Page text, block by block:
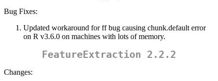
Bug Fixes:
Updated workaround for ff bug causing chunk.default error
on R v3.6.0 on machines with lots of memory.
FeatureExtraction 2.2.2
Changes: